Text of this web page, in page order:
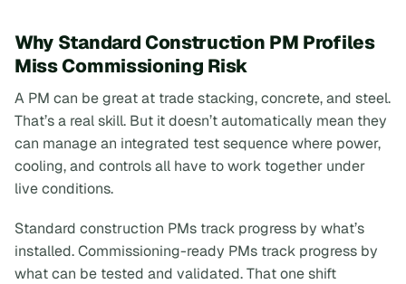
Why Standard Construction PM Profiles
Miss Commissioning Risk
A PM can be great at trade stacking, concrete, and steel.
That’s a real skill. But it doesn’t automatically mean they
can manage an integrated test sequence where power,
cooling, and controls all have to work together under
live conditions.
Standard construction PMs track progress by what’s
installed. Commissioning-ready PMs track progress by
what can be tested and validated. That one shift